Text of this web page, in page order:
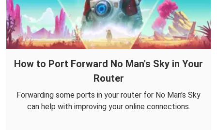
How to Port Forward No Man's Sky in Your
Router
Forwarding some ports in your router for No Man's Sky
can help with improving your online connections.